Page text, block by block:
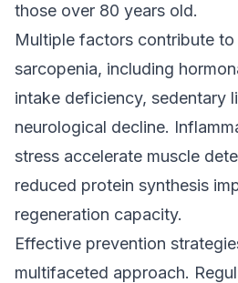
those over 80 years old.
Multiple factors contribute
sarcopenia, including
intake deficiency, sedentary
neurological decline.
stress accelerate muscle
reduced protein synthesis
regeneration capacity.
Effective prevention
multifaceted approach.